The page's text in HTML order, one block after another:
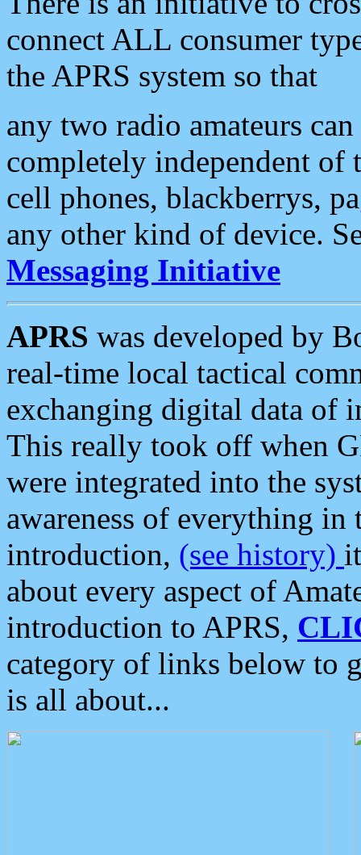
connect ALL consumer
the APRS system so that
any two radio amateurs
completely independent of
cell phones, blackberrys,
any other kind of device.
Messaging Initiative
APRS was developed by
real-time local tactical
exchanging digital data of
This really took off when
were integrated into the
awareness of everything in
introduction, (see history)
about every aspect of
introduction to APRS,
category of links below to
is all about...